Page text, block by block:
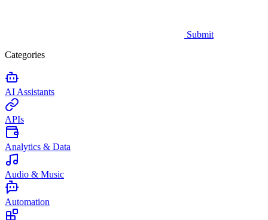
Submit
Categories
AI Assistants
APIs
Analytics & Data
Audio & Music
Automation